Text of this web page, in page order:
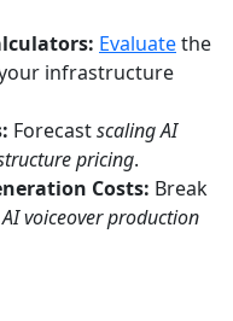
Evaluatethe
infrastructure
Forecastscaling AI
pricing.
Costs: Break
AI voiceover production